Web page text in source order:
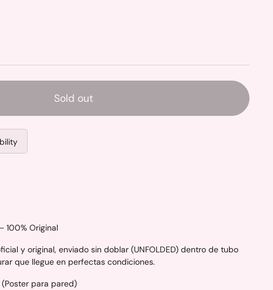
Sold out
100% Original
y original, enviado sin doblar (UNFOLDED) dentro de tubo
que llegue en perfectas condiciones.
para pared)